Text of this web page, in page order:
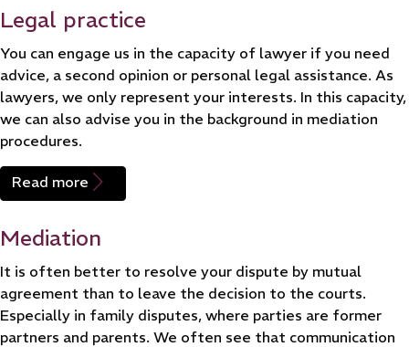
Legal practice
You can engage us in the capacity of lawyer if you need
advice, a second opinion or personal legal assistance. As
lawyers, we only represent your interests. In this capacity,
we can also advise you in the background in mediation
procedures.
Read more
Mediation
It is often better to resolve your dispute by mutual
agreement than to leave the decision to the courts.
Especially in family disputes, where parties are former
partners and parents. We often see that communication